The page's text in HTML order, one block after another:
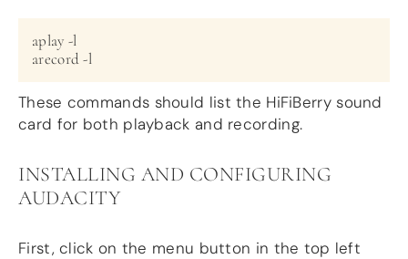
aplay -l
arecord -l
These commands should list the HiFiBerry sound
card for both playback and recording.
INSTALLING AND CONFIGURING
AUDACITY
First, click on the menu button in the top left